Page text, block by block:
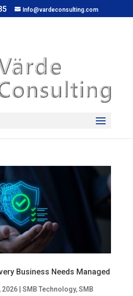
Info@vardeconsulting.com
Business Needs Managed
2026| SMB Technology,SMB